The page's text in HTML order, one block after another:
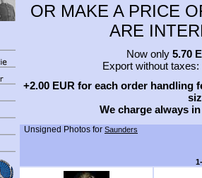
OR MAKE A PRICE
ARE
Now only 5.70
Export without taxes:
+2.00 EUR for each order handling
We charge always
Unsigned Photos for Saunders